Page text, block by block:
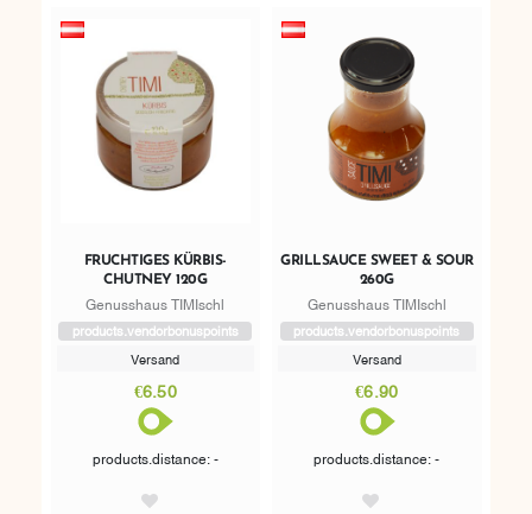
FRUCHTIGES KÜRBIS-
CHUTNEY 120G
Genusshaus TIMIschl
products.vendorbonuspoints
Versand
€6.50
products.distance: -
GRILLSAUCE SWEET & SOUR
260G
Genusshaus TIMIschl
products.vendorbonuspoints
Versand
€6.90
products.distance: -